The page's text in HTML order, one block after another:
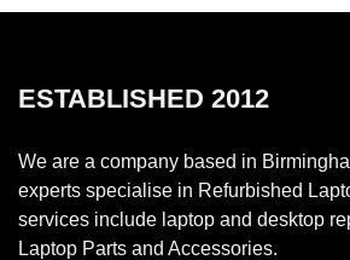
ESTABLISHED 2012
We are a company based in
experts specialise in Refurbished
services include laptop and desktop
Laptop Parts and Accessories.